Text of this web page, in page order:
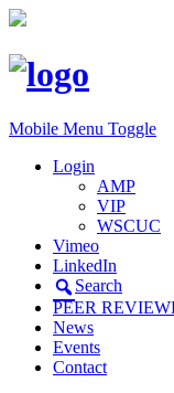
Mobile Menu Toggle
Login
AMP
VIP
WSCUC
Vimeo
LinkedIn
Search
PEER
News
Events
Contact